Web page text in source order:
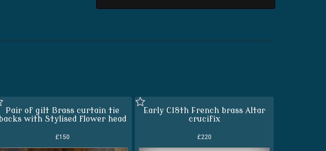
Pair of gilt Brass curtain tie
with Stylised flower head
£150
Early C18th French brass Altar
crucifix
£220